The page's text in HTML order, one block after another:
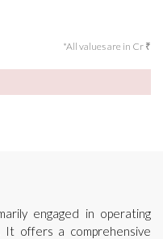
*All values are in Cr ₹
engaged in operating
It offers a comprehensive